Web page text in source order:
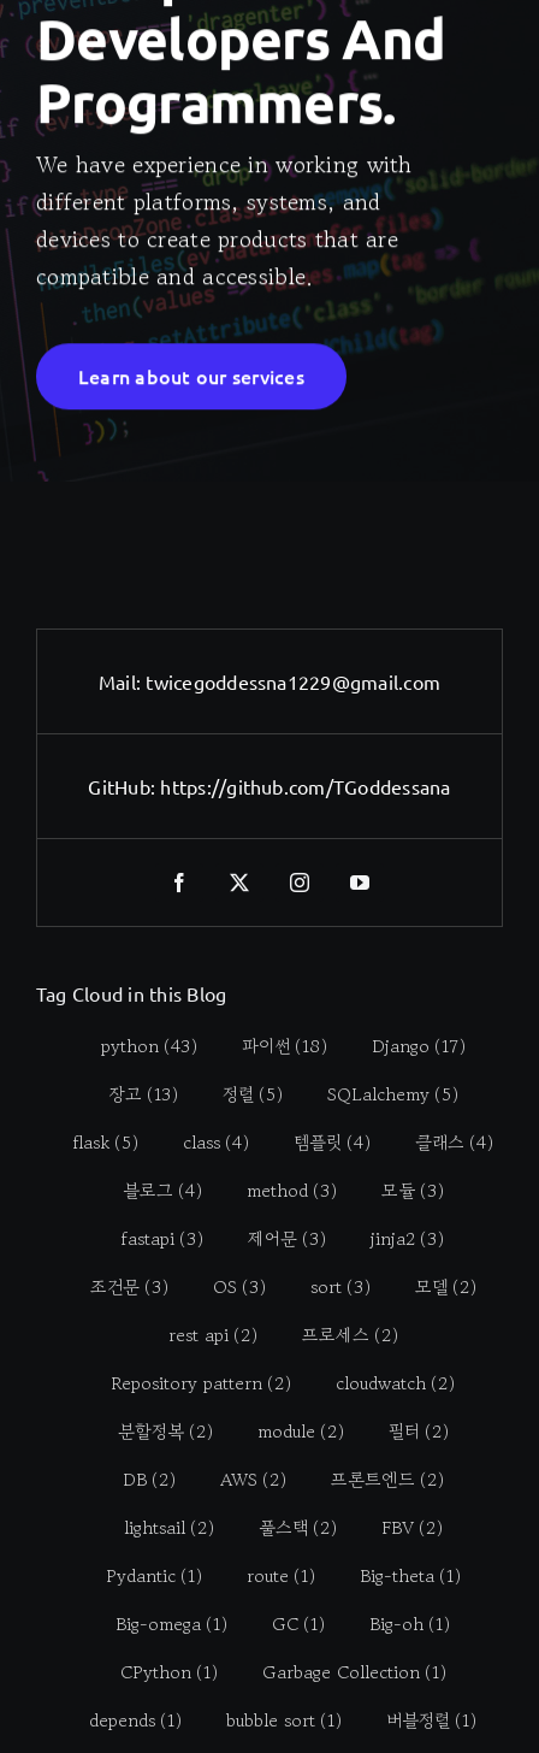
Developers And
Programmers.
We have experience in working with
different platforms, systems, and
devices to create products that are
compatible and accessible.
Learn about our services
Mail: twicegoddessna1229@gmail.com
GitHub: https://github.com/TGoddessana
Tag Cloud in this Blog
python (43) 파이썬 (18) Django (17)
장고 (13) 정렬 (5) SQLalchemy (5)
flask (5) class (4) 템플릿 (4) 클래스 (4)
블로그 (4) method (3) 모듈 (3)
fastapi (3) 제어문 (3) jinja2 (3)
조건문 (3) OS (3) sort (3) 모델 (2)
rest api (2) 프로세스 (2)
Repository pattern (2) cloudwatch (2)
분할정복 (2) module (2) 필터 (2)
DB (2) AWS (2) 프론트엔드 (2)
lightsail (2) 풀스택 (2) FBV (2)
Pydantic (1) route (1) Big-theta (1)
Big-omega (1) GC (1) Big-oh (1)
CPython (1) Garbage Collection (1)
depends (1) bubble sort (1) 버블정렬 (1)